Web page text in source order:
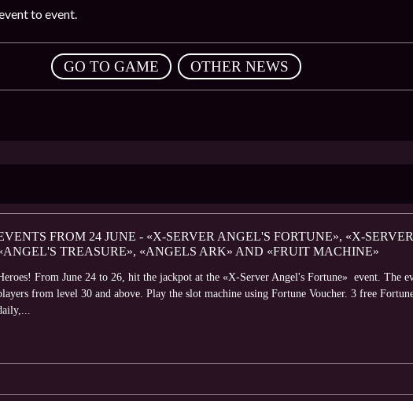
to event.
GO TO GAME OTHER NEWS
FROM 24 JUNE - «X-SERVER ANGEL'S FORTUNE», «X-
TREASURE», «ANGELS ARK» AND «FRUIT MACHINE»
From June 24 to 26, hit the jackpot at the «X-Server Angel's Fortune» event. The
from level 30 and above. Play the slot machine using Fortune Voucher. 3 free